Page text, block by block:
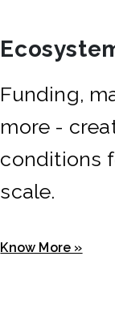
Funding,
more -
conditions
scale.
Know More »